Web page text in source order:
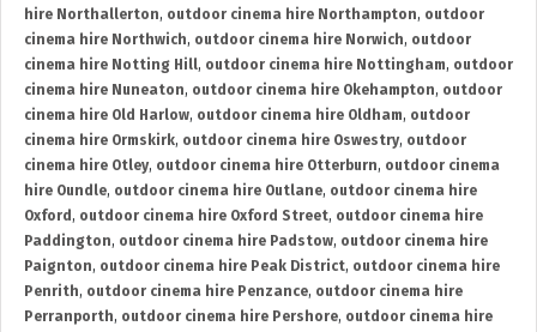
hire Northallerton, outdoor cinema hire Northampton, outdoor
cinema hire Northwich, outdoor cinema hire Norwich, outdoor
cinema hire Notting Hill, outdoor cinema hire Nottingham, outdoor
cinema hire Nuneaton, outdoor cinema hire Okehampton, outdoor
cinema hire Old Harlow, outdoor cinema hire Oldham, outdoor
cinema hire Ormskirk, outdoor cinema hire Oswestry, outdoor
cinema hire Otley, outdoor cinema hire Otterburn, outdoor cinema
hire Oundle, outdoor cinema hire Outlane, outdoor cinema hire
Oxford , outdoor cinema hire Oxford Street, outdoor cinema hire
Paddington, outdoor cinema hire Padstow, outdoor cinema hire
Paignton, outdoor cinema hire Peak District, outdoor cinema hire
Penrith, outdoor cinema hire Penzance, outdoor cinema hire
Perranporth, outdoor cinema hire Pershore, outdoor cinema hire